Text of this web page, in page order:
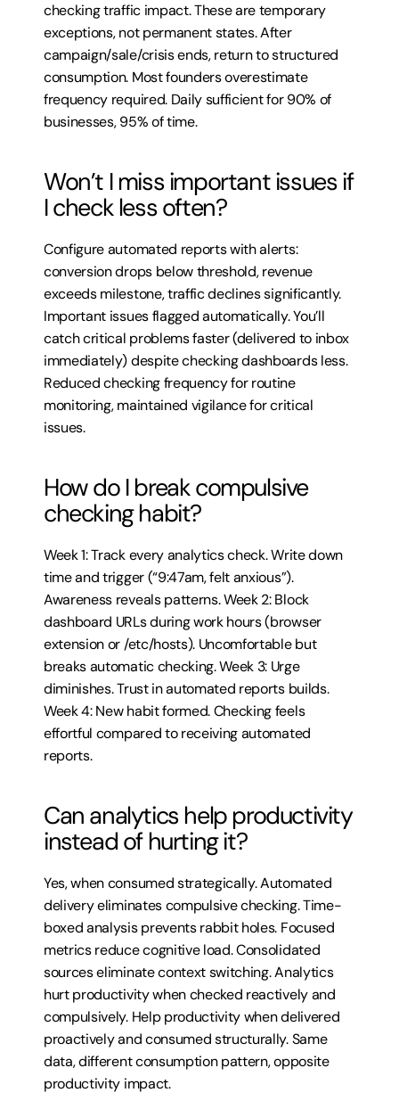
checking traffic impact. These are temporary
exceptions, not permanent states. After
campaign/sale/crisis ends, return to structured
consumption. Most founders overestimate
frequency required. Daily sufficient for 90% of
businesses, 95% of time.
Won’t I miss important issues if
I check less often?
Configure automated reports with alerts:
conversion drops below threshold, revenue
exceeds milestone, traffic declines significantly.
Important issues flagged automatically. You’ll
catch critical problems faster (delivered to inbox
immediately) despite checking dashboards less.
Reduced checking frequency for routine
monitoring, maintained vigilance for critical
issues.
How do I break compulsive
checking habit?
Week 1: Track every analytics check. Write down
time and trigger (“9:47am, felt anxious”).
Awareness reveals patterns. Week 2: Block
dashboard URLs during work hours (browser
extension or /etc/hosts). Uncomfortable but
breaks automatic checking. Week 3: Urge
diminishes. Trust in automated reports builds.
Week 4: New habit formed. Checking feels
effortful compared to receiving automated
reports.
Can analytics help productivity
instead of hurting it?
Yes, when consumed strategically. Automated
delivery eliminates compulsive checking. Time-
boxed analysis prevents rabbit holes. Focused
metrics reduce cognitive load. Consolidated
sources eliminate context switching. Analytics
hurt productivity when checked reactively and
compulsively. Help productivity when delivered
proactively and consumed structurally. Same
data, different consumption pattern, opposite
productivity impact.